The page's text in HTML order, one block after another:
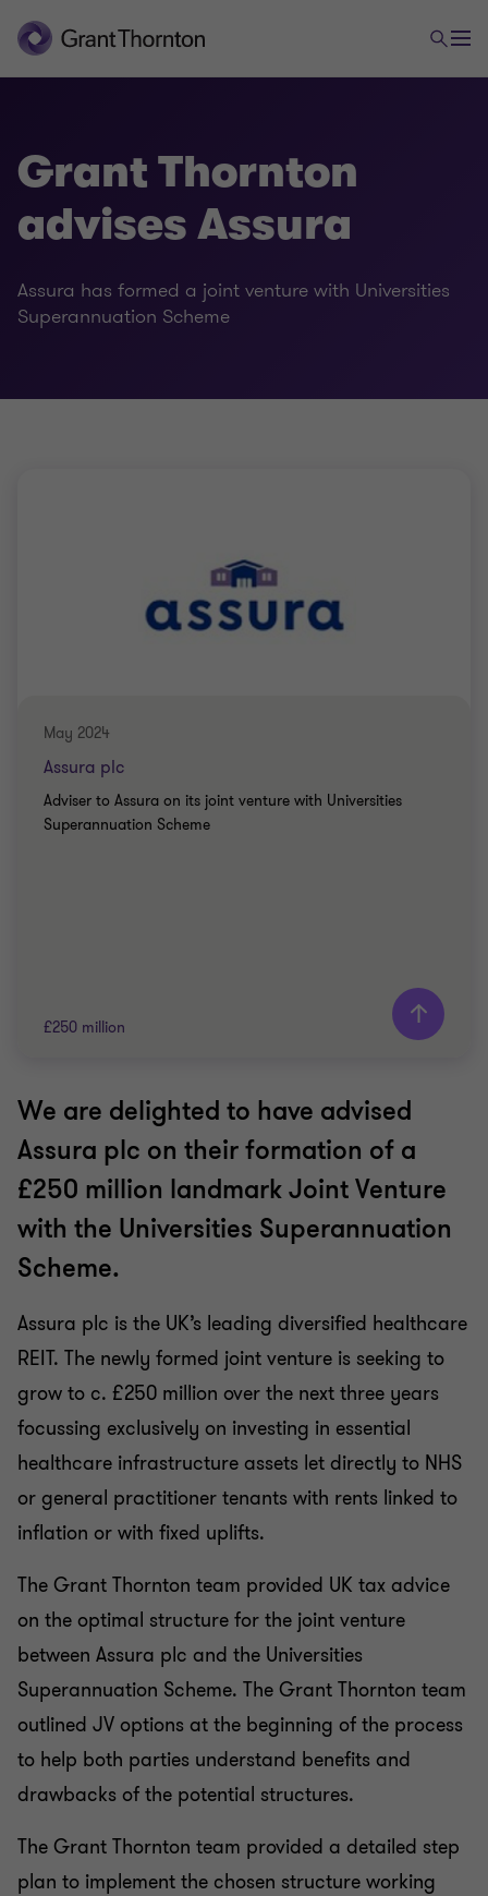
Grant Thornton
advises Assura
Assura has formed a joint venture with Universities
Superannuation Scheme
May 2024
Assura plc
Adviser to Assura on its joint venture with Universities
Superannuation Scheme
£250 million
Grant Thornton team
Matthew Stannard
Partner
PRIVATE SECTOR HEALTHCARE
TRANSACTION SERVICES
We are delighted to have advised
Assura plc on their formation of a
£250 million landmark Joint Venture
with the Universities Superannuation
Scheme.
Assura plc is the UK’s leading diversified healthcare
REIT. The newly formed joint venture is seeking to
grow to c. £250 million over the next three years
focussing exclusively on investing in essential
healthcare infrastructure assets let directly to NHS
or general practitioner tenants with rents linked to
inflation or with fixed uplifts.
The Grant Thornton team provided UK tax advice
on the optimal structure for the joint venture
between Assura plc and the Universities
Superannuation Scheme. The Grant Thornton team
outlined JV options at the beginning of the process
to help both parties understand benefits and
drawbacks of the potential structures.
The Grant Thornton team provided a detailed step
plan to implement the chosen structure working